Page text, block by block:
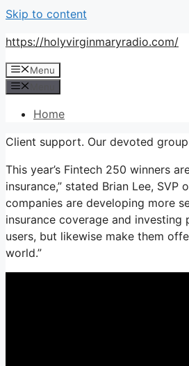
Skip to content
https://holyvirginmaryradio.com/
Menu
Home
Client support. Our devoted
This year’s Fintech 250 winners
insurance,” stated Brian Lee, SVP
companies are developing more
insurance coverage and
users, but likewise make them
world.”